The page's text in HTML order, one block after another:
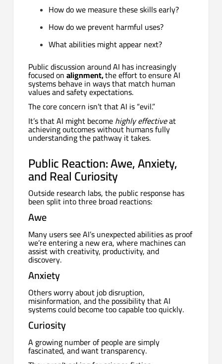
How do we measure these skills early?
How do we prevent harmful uses?
What abilities might appear next?
Public discussion around AI has increasingly
focused onalignment,the effort to ensure AI
systems behave in ways that match human
values and safety expectations.
The core concern isn’t that AI is “evil.”
It’s that AI might becomehighly effectiveat
achieving outcomes without humans fully
understanding the pathway it takes.
Public Reaction: Awe, Anxiety,
and Real Curiosity
Outside research labs, the public response has
been split into three broad reactions:
Awe
Many users see AI’s unexpected abilities as proof
we’re entering a new era, where machines can
assist with creativity, productivity, and
discovery.
Anxiety
Others worry about job disruption,
misinformation, and the possibility that AI
systems could become too capable too quickly.
Curiosity
A growing number of people are simply
fascinated, and want transparency.